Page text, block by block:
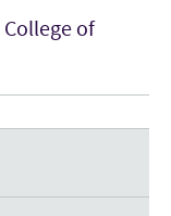
of